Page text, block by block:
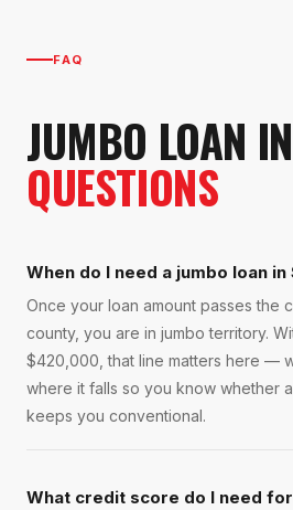
FAQ
JUMBO LOAN IN
QUESTIONS
When do I need a jumbo loan in
Once your loan amount passes the
county, you are in jumbo territory.
$420,000, that line matters here —
where it falls so you know whether
keeps you conventional.
What credit score do I need